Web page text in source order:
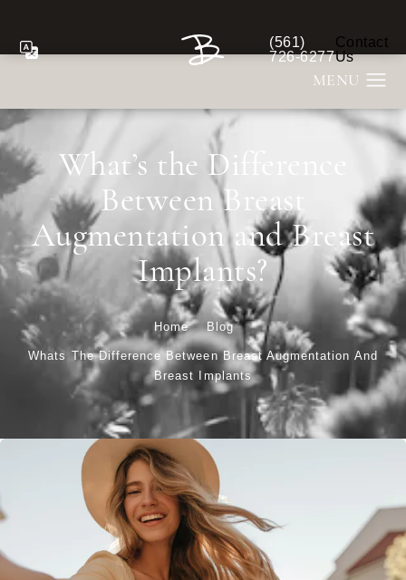
Give Berman Plastic
(561)
726-6277
Contact
Us
What’s the Difference
Between Breast
Augmentation and Breast
Implants?
Home Blog
Whats The Difference Between Breast Augmentation And
Breast Implants